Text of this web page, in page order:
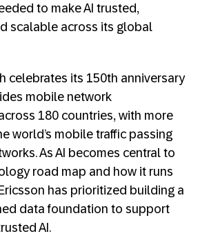
to make AI trusted,
scalable across its global
celebrates its 150th anniversary
mobile network
180 countries, with more
world’s mobile traffic passing
As AI becomes central to
road map and how it runs
has prioritized building a
data foundation to support
AI.